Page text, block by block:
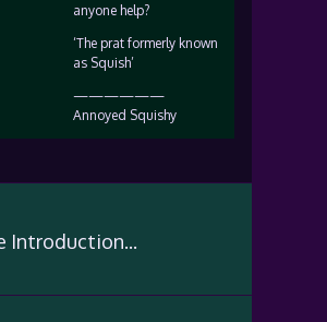
anyone help?
‘The prat formerly known
as Squish’
——————
Annoyed Squishy
Introduction...